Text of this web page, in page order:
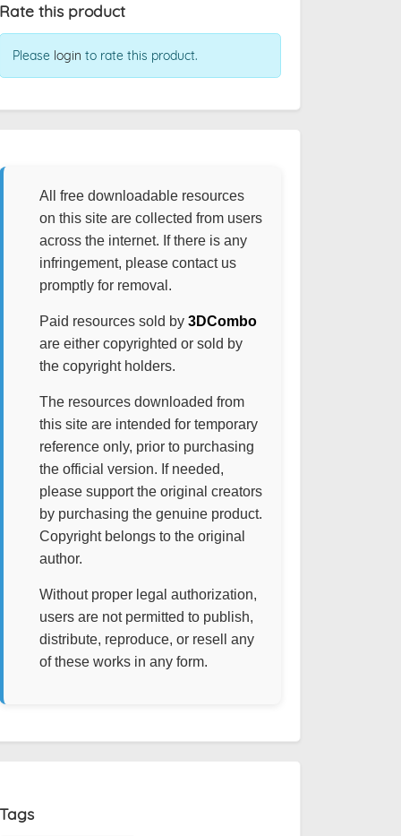
Rate this product
Please login to rate this product.
All free downloadable resources
on this site are collected from users
across the internet. If there is any
infringement, please contact us
promptly for removal.
Paid resources sold by 3DCombo
are either copyrighted or sold by
the copyright holders.
The resources downloaded from
this site are intended for temporary
reference only, prior to purchasing
the official version. If needed,
please support the original creators
by purchasing the genuine product.
Copyright belongs to the original
author.
Without proper legal authorization,
users are not permitted to publish,
distribute, reproduce, or resell any
of these works in any form.
Tags